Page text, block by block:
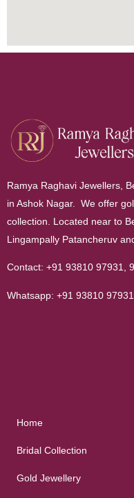
Ramya Raghavi Jewellers,
in Ashok Nagar. We offer
collection. Located near to
Lingampally Patancheruv
Contact: +91 93810 97931,
Whatsapp: +91 93810 97931
Home
Bridal Collection
Gold Jewellery